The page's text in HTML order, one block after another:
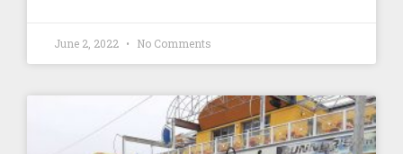
June 2, 2022 No Comments